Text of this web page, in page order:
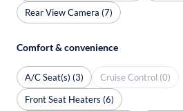
Rear View Camera (7)
Comfort & convenience
A/C Seat(s) (3)
Cruise Control (0)
Front Seat Heaters (6)